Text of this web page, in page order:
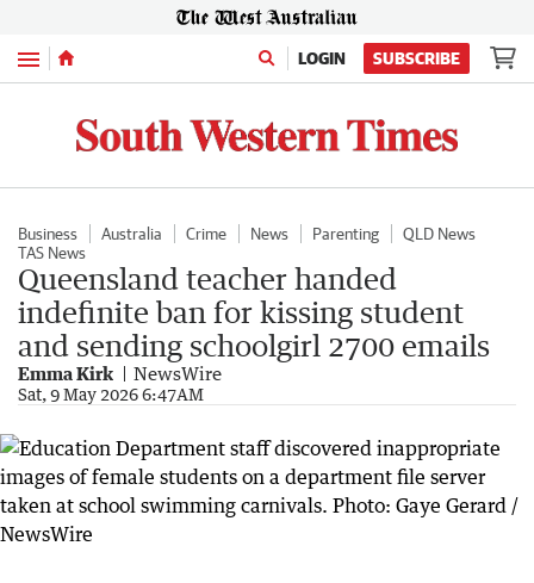
Menu LOGIN SUBSCRIBE
Business Australia Crime News Parenting
QLD News
TAS News
Queensland teacher handed
indefinite ban for kissing student
and sending schoolgirl 2700 emails
Emma Kirk NewsWire
Sat, 9 May 2026 6:47AM